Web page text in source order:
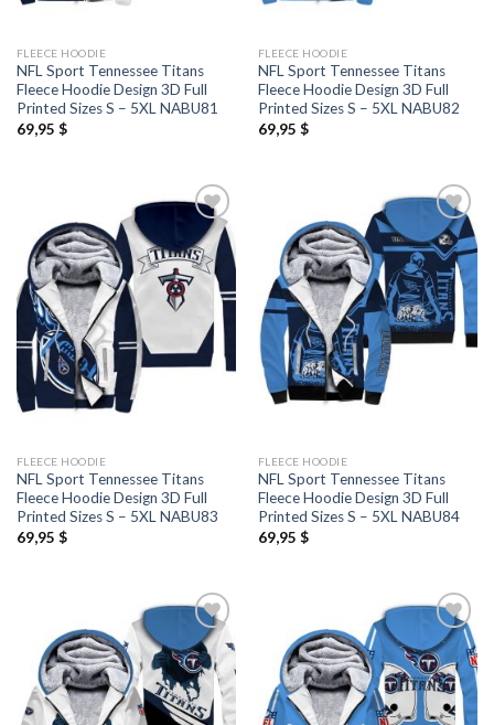
FLEECE HOODIE
NFL Sport Tennessee Titans
Fleece Hoodie Design 3D Full
Printed Sizes S – 5XL NABU81
69,95 $
FLEECE HOODIE
NFL Sport Tennessee Titans
Fleece Hoodie Design 3D Full
Printed Sizes S – 5XL NABU82
69,95 $
FLEECE HOODIE
NFL Sport Tennessee Titans
Fleece Hoodie Design 3D Full
Printed Sizes S – 5XL NABU83
69,95 $
FLEECE HOODIE
NFL Sport Tennessee Titans
Fleece Hoodie Design 3D Full
Printed Sizes S – 5XL NABU84
69,95 $